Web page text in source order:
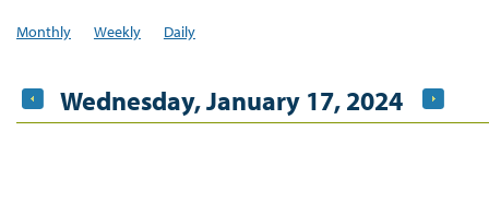
Monthly Weekly Daily
Wednesday, January 17, 2024